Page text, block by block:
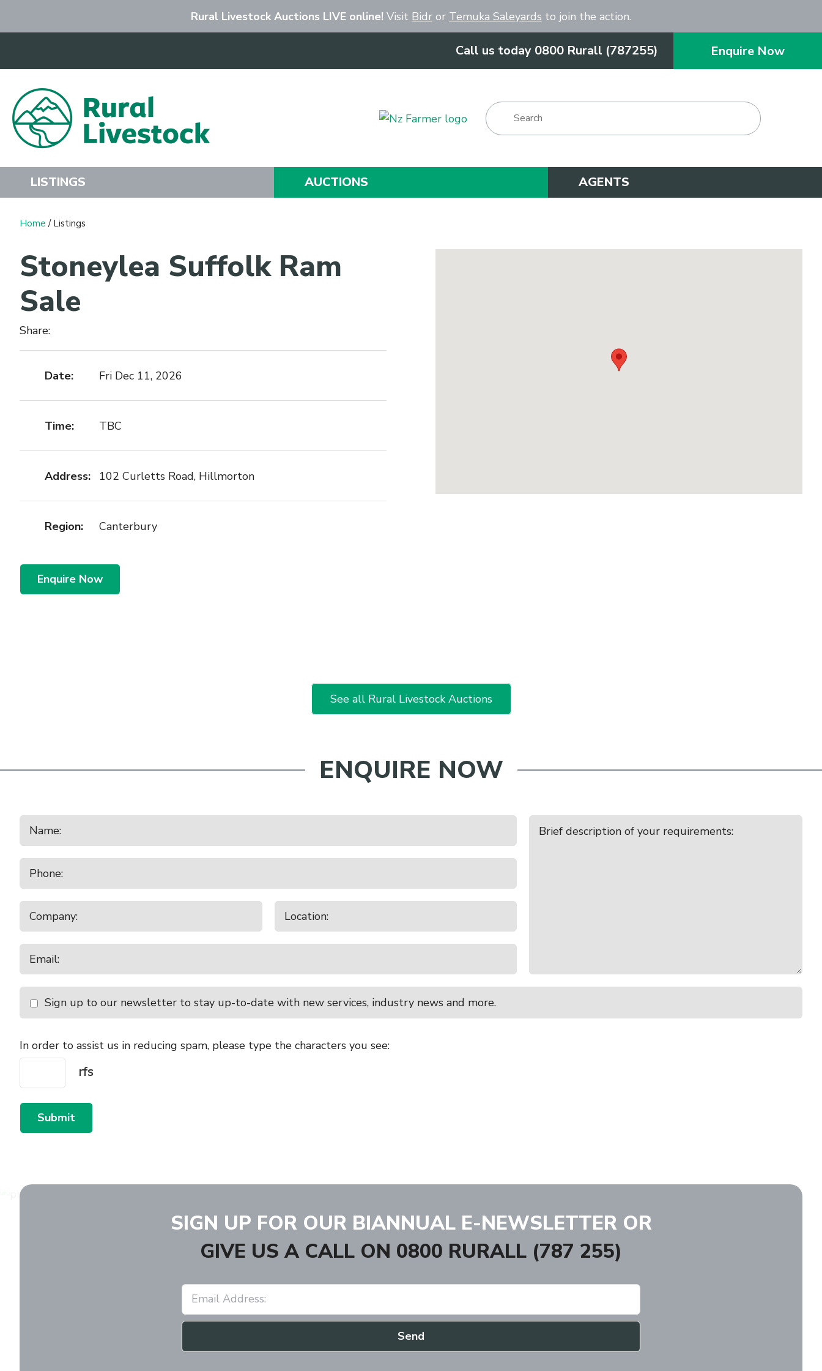
Rural Livestock Auctions LIVE online! Visit Bidr or Temuka Saleyards to join the action.
Call us today 0800 Rurall (787255) Enquire Now
Search Show Menu
LISTINGS AUCTIONS AGENTS
Home / Listings
Stoneylea Suffolk Ram
Sale
Share:
Date: Fri Dec 11, 2026
Time: TBC
Address: 102 Curletts Road, Hillmorton
Region: Canterbury
Enquire Now
See all Rural Livestock Auctions
ENQUIRE NOW
Sign up to our newsletter to stay up-to-date with new services, industry news and more.
In order to assist us in reducing spam, please type the characters you see:
Submit
SIGN UP FOR OUR BIANNUAL E-NEWSLETTER OR
GIVE US A CALL ON 0800 RURALL (787 255)
Send
Close